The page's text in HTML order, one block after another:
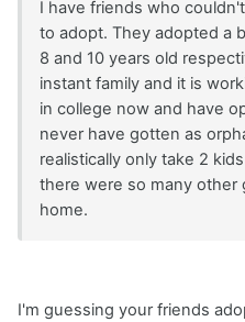
I have friends who
to adopt. They adopted a
8 and 10 years old
instant family and it is
in college now and have
never have gotten as
realistically only take 2
there were so many other
home.
I'm guessing your friends